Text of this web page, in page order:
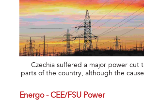
Czechia suffered a major power cut
parts of the country, although the
Energo - CEE/FSU Power